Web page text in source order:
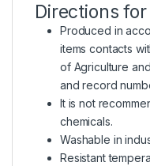
Directions
Produced in
items contacts
of Agriculture
and record
It is not
chemicals.
Washable in
Resistant